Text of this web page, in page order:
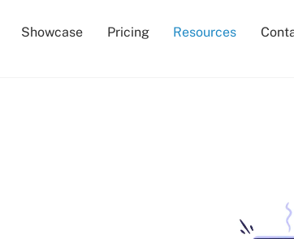
Showcase Pricing Resources